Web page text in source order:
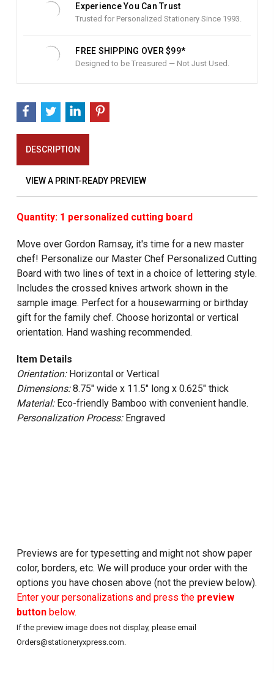
Experience You Can Trust
Trusted for Personalized Stationery Since 1993.
FREE SHIPPING OVER $99*
Designed to be Treasured — Not Just Used.
DESCRIPTION
VIEW A PRINT-READY PREVIEW
Quantity: 1 personalized cutting board
Move over Gordon Ramsay, it's time for a new master
chef! Personalize our Master Chef Personalized Cutting
Board with two lines of text in a choice of lettering style.
Includes the crossed knives artwork shown in the
sample image. Perfect for a housewarming or birthday
gift for the family chef. Choose horizontal or vertical
orientation. Hand washing recommended.
Item Details
Orientation:Horizontal or Vertical
Dimensions:8.75" wide x 11.5" long x 0.625" thick
Material:Eco-friendly Bamboo with convenient handle.
Personalization Process:Engraved
Previews are for typesetting and might not show paper
color, borders, etc. We will produce your order with the
options you have chosen above (not the preview below).
Enter your personalizations and press the preview
buttonbelow.
If the preview image does not display, please email
Orders@stationeryxpress.com.